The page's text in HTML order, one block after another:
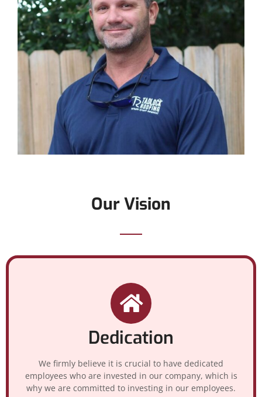
Our Vision
Dedication
We firmly believe it is crucial to have dedicated
employees who are invested in our company, which is
why we are committed to investing in our employees.